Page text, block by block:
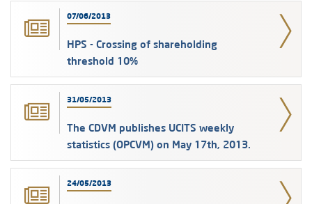
07/06/2013
HPS - Crossing of shareholding
threshold 10%
31/05/2013
The CDVM publishes UCITS weekly
statistics (OPCVM) on May 17th, 2013.
24/05/2013